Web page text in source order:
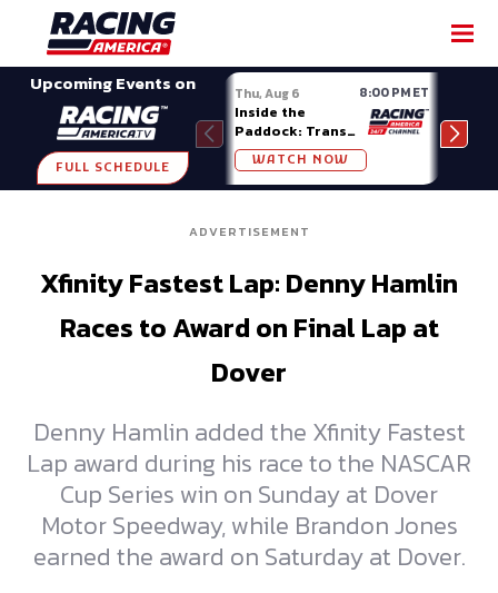
Upcoming Events on
FULL SCHEDULE
Thu, Aug 6 8:00 PM ET
Inside the
Paddock: Trans
Am Series
WATCH NOW
ADVERTISEMENT
Xfinity Fastest Lap: Denny Hamlin
Races to Award on Final Lap at
Dover
Denny Hamlin added the Xfinity Fastest
Lap award during his race to the NASCAR
Cup Series win on Sunday at Dover
Motor Speedway, while Brandon Jones
earned the award on Saturday at Dover.
SHARE